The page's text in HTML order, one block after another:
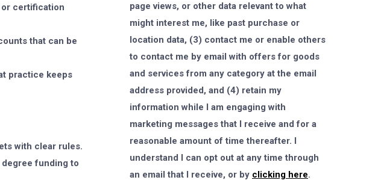
certification
that can be
practice keeps
with clear rules.
funding to
page views, or other data relevant to what
might interest me, like past purchase or
location data, (3) contact me or enable others
to contact me by email with offers for goods
and services from any category at the email
address provided, and (4) retain my
information while I am engaging with
marketing messages that I receive and for a
reasonable amount of time thereafter. I
understand I can opt out at any time through
an email that I receive, or by clicking here.